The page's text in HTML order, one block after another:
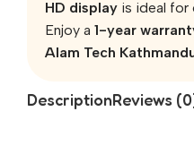
HD display is ideal for
Enjoy a 1-year
Alam Tech
DescriptionReviews